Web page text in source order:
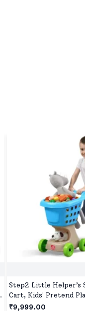
Step2 Little Helper’s
Cart, Kids' Pretend
Trolley,Toy Shopping
₹9,999.00